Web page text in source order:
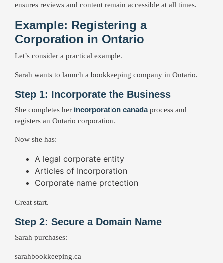
ensures reviews and content remain accessible at all times.
Example: Registering a
Corporation in Ontario
Let’s consider a practical example.
Sarah wants to launch a bookkeeping company in Ontario.
Step 1: Incorporate the Business
She completes her incorporation canadaprocess and
registers an Ontario corporation.
Now she has:
A legal corporate entity
Articles of Incorporation
Corporate name protection
Great start.
Step 2: Secure a Domain Name
Sarah purchases:
sarahbookkeeping.ca